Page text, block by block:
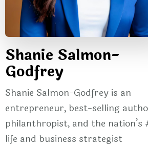
Shanie Salmon-
Godfrey
Shanie Salmon-Godfrey is an
entrepreneur, best-selling
philanthropist, and the nation’s
life and business strategist